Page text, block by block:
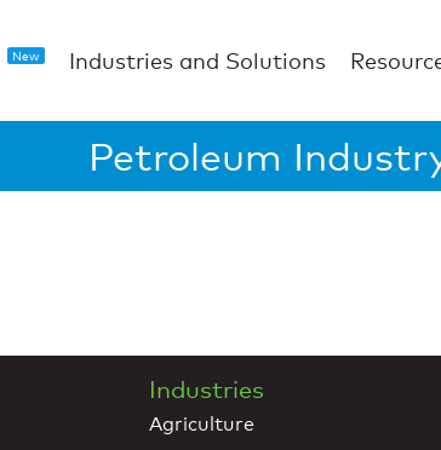
New Industries and Solutions
Petroleum
Industries
Agriculture